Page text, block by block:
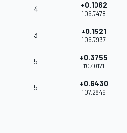
4 +0.1062
1'06.7478
3 +0.1521
1'06.7937
5 +0.3755
1'07.0171
5 +0.6430
1'07.2846